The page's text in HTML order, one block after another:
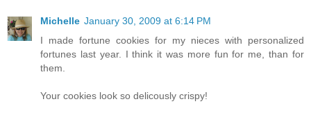
Michelle January 30, 2009 at 6:14 PM
I made fortune cookies for my nieces with personalized
fortunes last year. I think it was more fun for me, than for
them.
Your cookies look so delicously crispy!